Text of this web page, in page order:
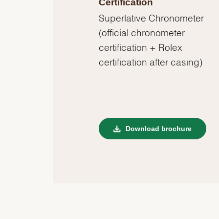
Certification
Superlative Chronometer
(official chronometer
certification + Rolex
certification after casing)
Download brochure